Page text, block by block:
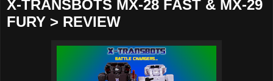
X-TRANSBOTS MX-28 FAST & MX-29
FURY > REVIEW